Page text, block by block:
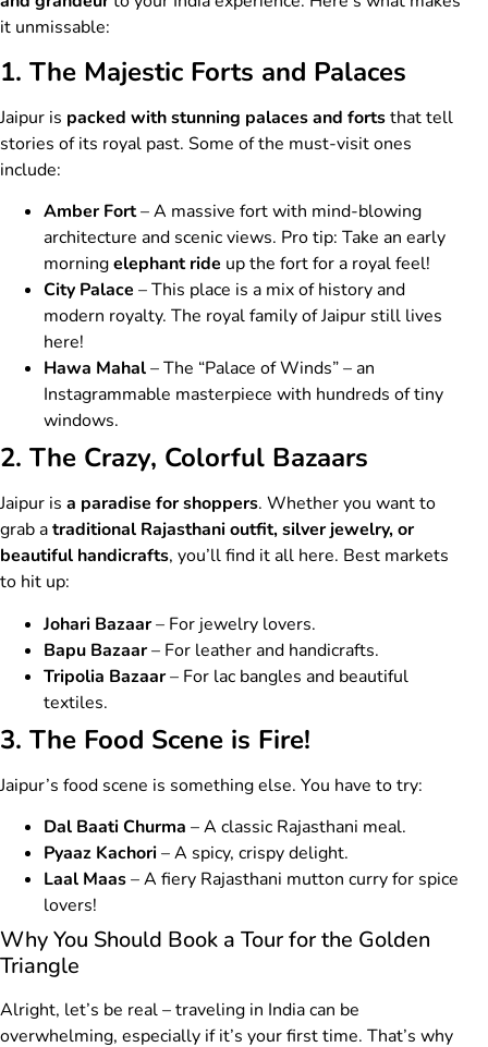
it unmissable:
1. The Majestic Forts and Palaces
Jaipur is packed with stunning palaces and fortsthat tell
stories of its royal past. Some of the must-visit ones
include:
Amber Fort– A massive fort with mind-blowing
architecture and scenic views. Pro tip: Take an early
morningelephant ride up the fort for a royal feel!
City Palace – This place is a mix of history and
modern royalty. The royal family of Jaipur still lives
here!
Hawa Mahal– The “Palace of Winds” – an
Instagrammable masterpiece with hundreds of tiny
windows.
2. The Crazy, Colorful Bazaars
Jaipur is a paradise for shoppers. Whether you want to
grab atraditional Rajasthani outfit, silver jewelry, or
beautiful handicrafts, you’ll find it all here. Best markets
to hit up:
Johari Bazaar– For jewelry lovers.
Bapu Bazaar– For leather and handicrafts.
Tripolia Bazaar– For lac bangles and beautiful
textiles.
3. The Food Scene is Fire!
Jaipur’s food scene is something else. You have to try:
Dal Baati Churma – A classic Rajasthani meal.
Pyaaz Kachori– A spicy, crispy delight.
Laal Maas– A fiery Rajasthani mutton curry for spice
lovers!
Why You Should Book a Tour for the Golden
Triangle
Alright, let’s be real – traveling in India can be
overwhelming, especially if it’s your first time. That’s why